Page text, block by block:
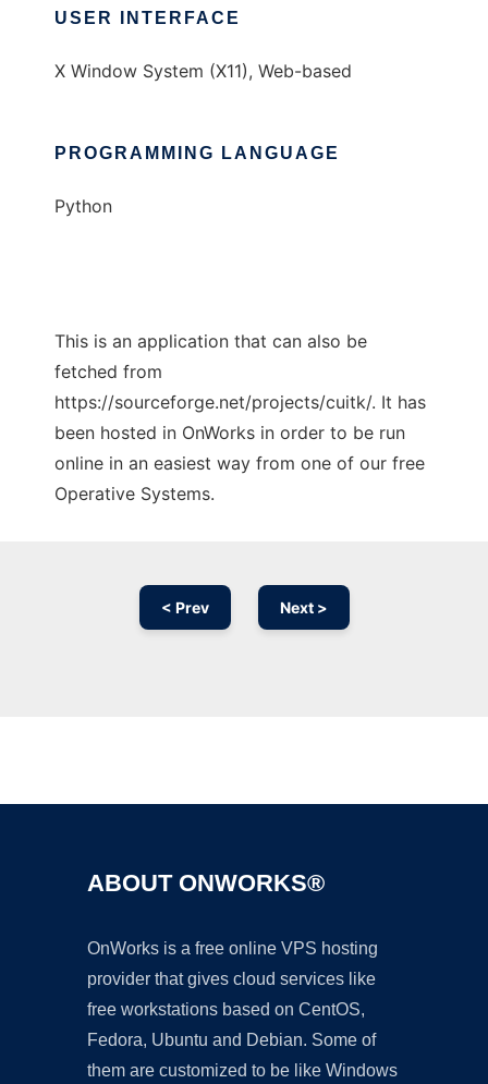
USER INTERFACE
X Window System (X11), Web-based
PROGRAMMING LANGUAGE
Python
This is an application that can also be
fetched from
https://sourceforge.net/projects/cuitk/. It has
been hosted in OnWorks in order to be run
online in an easiest way from one of our free
Operative Systems.
< Prev Next >
ABOUT ONWORKS®
OnWorks is a free online VPS hosting
provider that gives cloud services like
free workstations based on CentOS,
Fedora, Ubuntu and Debian. Some of
them are customized to be like Windows